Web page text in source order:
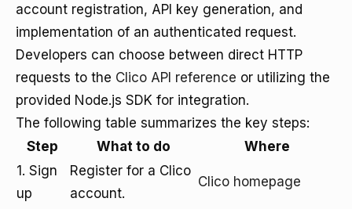
account registration, API key generation, and
implementation of an authenticated request.
Developers can choose between direct HTTP
requests to the Clico API reference or utilizing the
provided Node.js SDK for integration.
The following table summarizes the key steps:
Step
What to do
Where
1. Sign
up
Register for a Clico
account.
Clico homepage